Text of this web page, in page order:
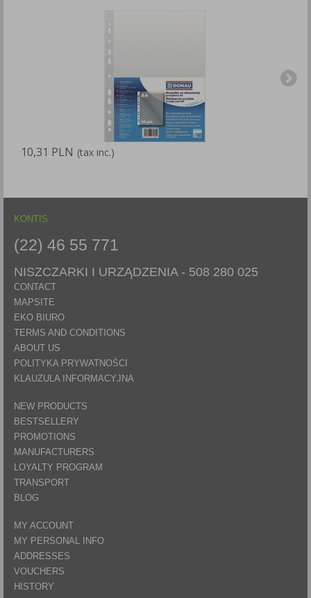
10,31 PLN (tax inc.)
KONTIS
(22) 46 55 771
NISZCZARKI I URZĄDZENIA - 508 280 025
CONTACT
MAPSITE
EKO BIURO
TERMS AND CONDITIONS
ABOUT US
POLITYKA PRYWATNOŚCI
KLAUZULA INFORMACYJNA
NEW PRODUCTS
BESTSELLERY
PROMOTIONS
MANUFACTURERS
LOYALTY PROGRAM
TRANSPORT
BLOG
MY ACCOUNT
MY PERSONAL INFO
ADDRESSES
VOUCHERS
HISTORY